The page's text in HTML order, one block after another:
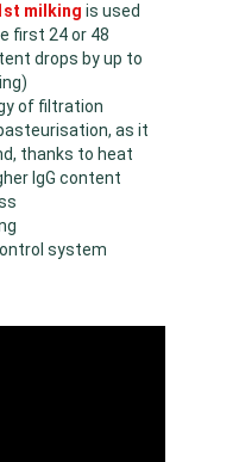
milking is used
first 24 or 48
drops by up to
of filtration
as it
thanks to heat
IgG content
system